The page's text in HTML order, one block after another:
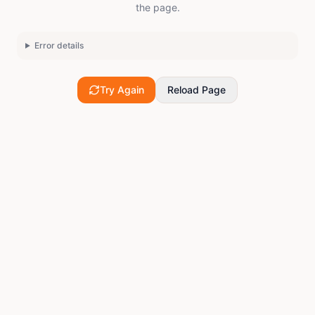
the page.
Error details
Try Again Reload Page